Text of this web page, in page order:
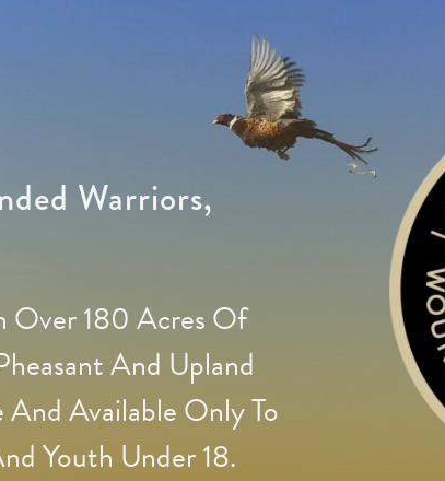
Warriors,
Over 180 Acres Of
And Upland
Available Only To
Youth Under 18.